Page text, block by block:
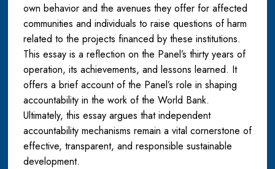
own behavior and the avenues they offer for affected
communities and individuals to raise questions of harm
related to the projects financed by these institutions.
This essay is a reflection on the Panel’s thirty years of
operation, its achievements, and lessons learned. It
offers a brief account of the Panel’s role in shaping
accountability in the work of the World Bank.
Ultimately, this essay argues that independent
accountability mechanisms remain a vital cornerstone of
effective, transparent, and responsible sustainable
development.